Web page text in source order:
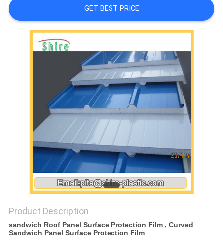
COMPANY
NEWS
PRIVACY
POLICY
GET BEST PRICE
Product Description
sandwich Roof Panel Surface Protection Film , Curved
Sandwich Panel Surface Protection Film